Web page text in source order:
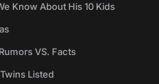
Know About His 10 Kids
VS. Facts
Listed